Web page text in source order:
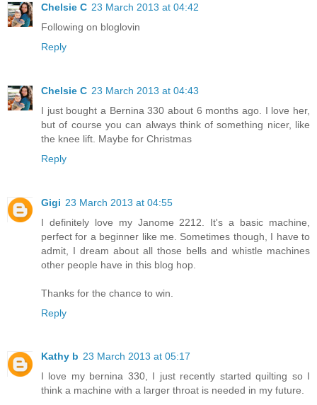
Chelsie C 23 March 2013 at 04:42
Following on bloglovin
Reply
Chelsie C 23 March 2013 at 04:43
I just bought a Bernina 330 about 6 months ago. I love her,
but of course you can always think of something nicer, like
the knee lift. Maybe for Christmas
Reply
Gigi 23 March 2013 at 04:55
I definitely love my Janome 2212. It's a basic machine,
perfect for a beginner like me. Sometimes though, I have to
admit, I dream about all those bells and whistle machines
other people have in this blog hop.
Thanks for the chance to win.
Reply
Kathy b 23 March 2013 at 05:17
I love my bernina 330, I just recently started quilting so I
think a machine with a larger throat is needed in my future.